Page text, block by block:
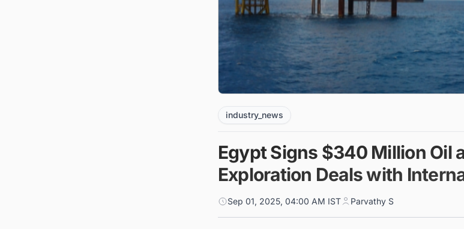
industry_news
Egypt Signs $340 Million Oil
Exploration Deals with
Sep 01, 2025, 04:00 AM IST Parvathy S